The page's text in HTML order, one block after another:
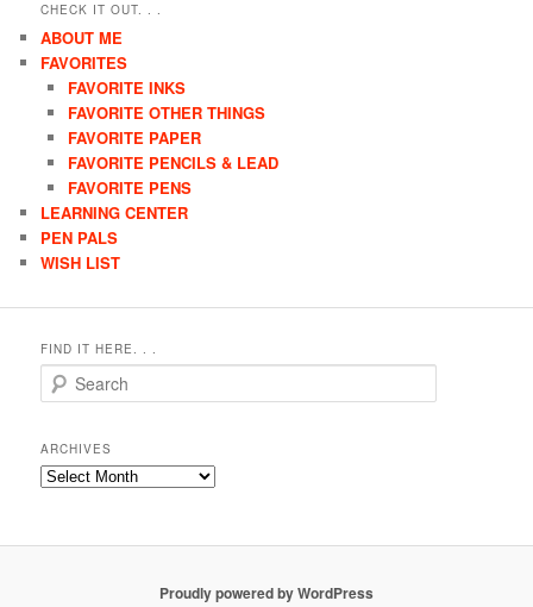
CHECK IT OUT. . .
ABOUT ME
FAVORITES
FAVORITE INKS
FAVORITE OTHER THINGS
FAVORITE PAPER
FAVORITE PENCILS & LEAD
FAVORITE PENS
LEARNING CENTER
PEN PALS
WISH LIST
FIND IT HERE. . .
Search
ARCHIVES
Archives
Proudly powered by WordPress